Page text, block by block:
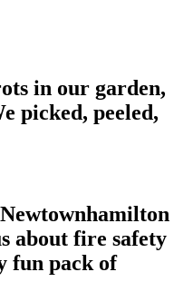
in our garden,
picked, peeled,
about fire safety
fun pack of